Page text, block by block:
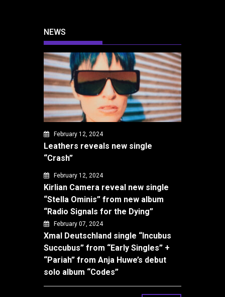
NEWS
February 12, 2024
Leathers reveals new single
“Crash”
February 12, 2024
Kirlian Camera reveal new single
“Stella Ominis” from new album
“Radio Signals for the Dying”
February 07, 2024
Xmal Deutschland single “Incubus
Succubus” from “Early Singles” +
“Pariah” from Anja Huwe’s debut
solo album “Codes”